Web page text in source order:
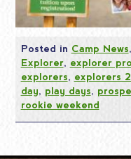
Posted in Camp News,
Explorer, explorer
explorers, explorers
day, play days,
rookie weekend